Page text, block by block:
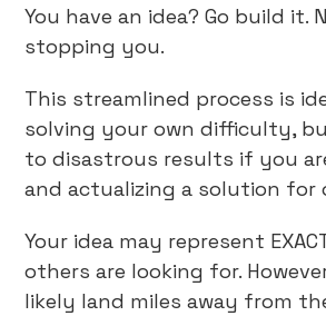
You have an idea? Go build it.
stopping you.
This streamlined process is
solving your own difficulty,
to disastrous results if you
and actualizing a solution for
Your idea may represent
others are looking for.
likely land miles away from